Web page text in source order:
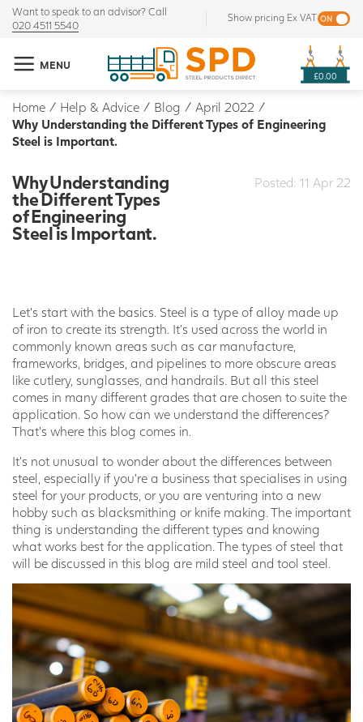
Want to speak to an advisor? Call
020 4511 5540
Show pricing Ex VAT
MENU
£0.00
Home / Help & Advice / Blog / April 2022 /
Why Understanding the Different Types of Engineering
Steel is Important.
Why Understanding
the Different Types
of Engineering
Steel is Important.
Posted: 11 Apr 22
Let’s start with the basics. Steel is a type of alloy made up
of iron to create its strength. It’s used across the world in
commonly known areas such as car manufacture,
frameworks, bridges, and pipelines to more obscure areas
like cutlery, sunglasses, and handrails. But all this steel
comes in many different grades that are chosen to suite the
application. So how can we understand the differences?
That’s where this blog comes in.
It’s not unusual to wonder about the differences between
steel, especially if you’re a business that specialises in using
steel for your products, or you are venturing into a new
hobby such as blacksmithing or knife making. The important
thing is understanding the different types and knowing
what works best for the application. The types of steel that
will be discussed in this blog are mild steel and tool steel.